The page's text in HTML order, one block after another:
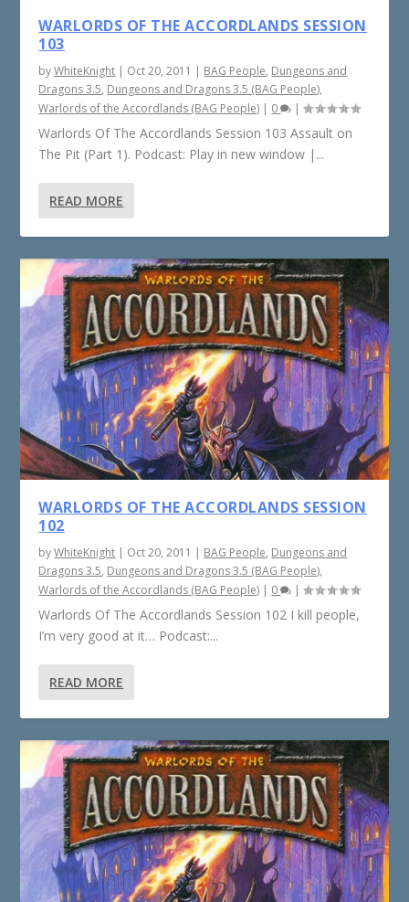
WARLORDS OF THE ACCORDLANDS SESSION
103
byWhiteKnight | Oct 20, 2011 | BAG People, Dungeons and
Dragons 3.5, Dungeons and Dragons 3.5 (BAG People),
Warlords of the Accordlands (BAG People) | 0 |
Warlords Of The Accordlands Session 103 Assault on
The Pit (Part 1). Podcast: Play in new window |...
READ MORE
WARLORDS OF THE ACCORDLANDS SESSION
102
byWhiteKnight | Oct 20, 2011 | BAG People, Dungeons and
Dragons 3.5, Dungeons and Dragons 3.5 (BAG People),
Warlords of the Accordlands (BAG People) | 0 |
Warlords Of The Accordlands Session 102 I kill people,
I’m very good at it… Podcast:...
READ MORE